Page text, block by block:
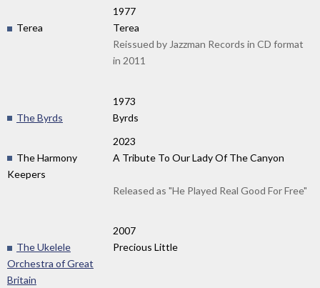
1977
Terea
Terea
Reissued by Jazzman Records in CD format
in 2011
1973
The Byrds
Byrds
2023
The Harmony
Keepers
A Tribute To Our Lady Of The Canyon
Released as "He Played Real Good For Free"
2007
The Ukelele
Orchestra of Great
Britain
Precious Little